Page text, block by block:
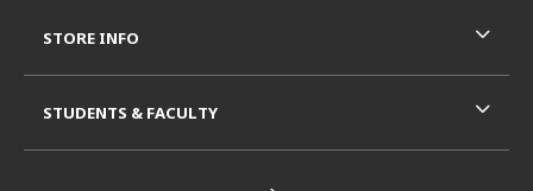
STORE INFO
STUDENTS & FACULTY